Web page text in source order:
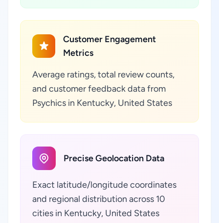
Customer Engagement
Metrics
Average ratings, total review counts,
and customer feedback data from
Psychics in Kentucky, United States
Precise Geolocation Data
Exact latitude/longitude coordinates
and regional distribution across 10
cities in Kentucky, United States